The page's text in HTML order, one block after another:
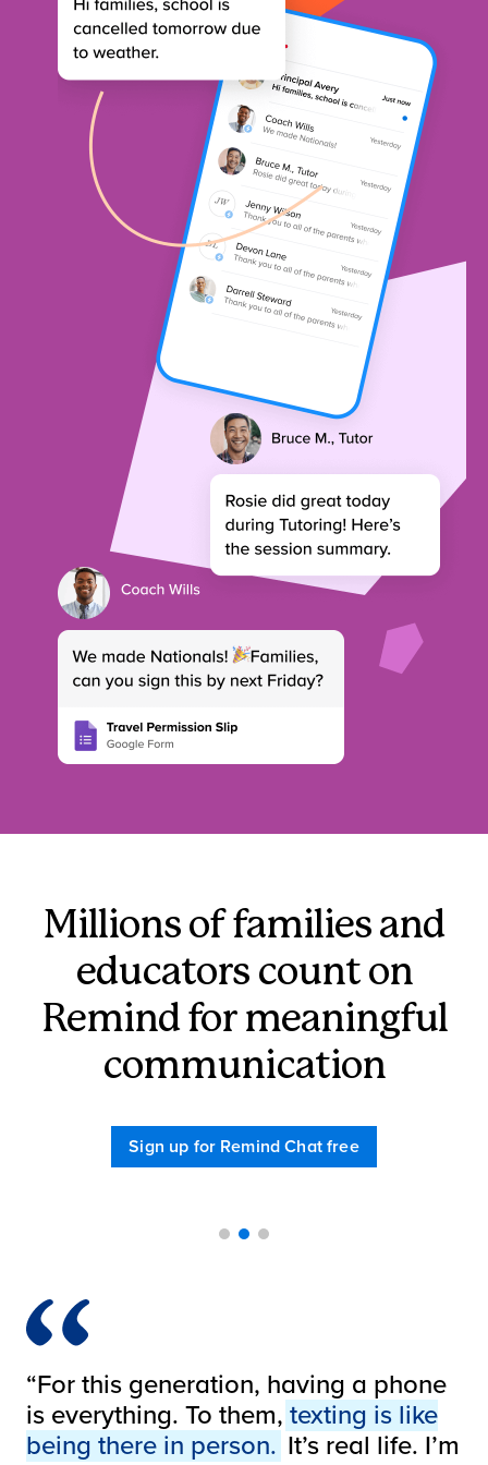
Millions of families and
educators count on
Remind for meaningful
communication
Sign up for Remind Chat free
1 2 3
“I use Remind to text pictures to
parents of what we’re doing, or let
them know about a school event
“For this generation, having a phone
is everything. To them, texting is like
being there in person. It’s real life. I’m